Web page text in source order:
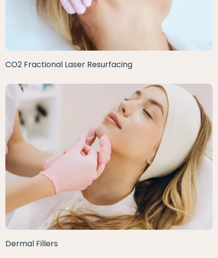
CO2 Fractional Laser Resurfacing
Dermal Fillers